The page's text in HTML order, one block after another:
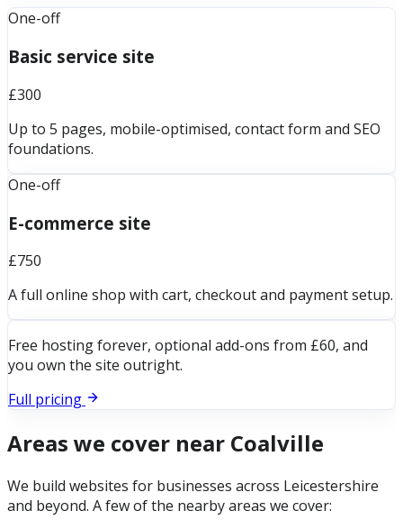
One-off
Basic service site
£300
Up to 5 pages, mobile-optimised, contact form and SEO
foundations.
One-off
E-commerce site
£750
A full online shop with cart, checkout and payment setup.
Free hosting forever, optional add-ons from £60, and
you own the site outright.
Full pricing
Areas we cover near Coalville
We build websites for businesses across Leicestershire
and beyond. A few of the nearby areas we cover: